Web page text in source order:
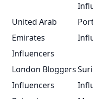
United Arab
Emirates
Influencers
London Bloggers
Influencers